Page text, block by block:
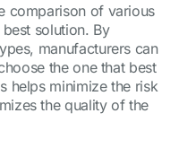
comparison of various
solution. By
manufacturers can
the one that best
helps minimize the risk
the quality of the